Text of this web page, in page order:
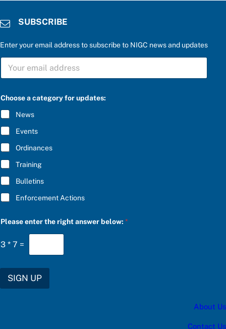
SUBSCRIBE
Enter your email address to subscribe to NIGC news and updates
S
R
B
e
S
B
C
R
I
B
E
*
Choose a category for updates:
News
Events
Ordinances
Training
Bulletins
Enforcement Actions
Please enter the right answer below:*
3 * 7 =
SIGN UP
About Us
Contact Us